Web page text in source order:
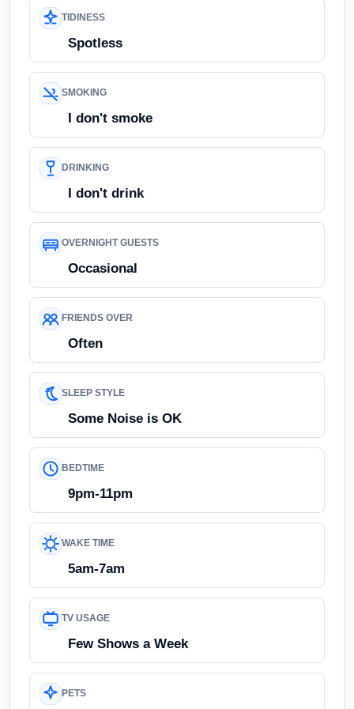
TIDINESS
Spotless
SMOKING
I don't smoke
DRINKING
I don't drink
OVERNIGHT GUESTS
Occasional
FRIENDS OVER
Often
SLEEP STYLE
Some Noise is OK
BEDTIME
9pm-11pm
WAKE TIME
5am-7am
TV USAGE
Few Shows a Week
PETS